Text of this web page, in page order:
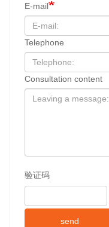
E-mail
Telephone
Consultation content
验证码
send